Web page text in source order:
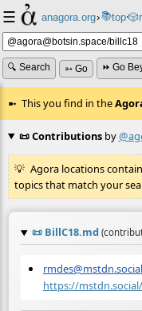
☰ anagora.org›📚top⸱🎲️
🔍 Search ➳ Go ⏩ Go
This you find in the
📜 Contributionsby
Agora locations
topics that match your
📜 BillC18.md
rmdes@mstdn.social
https://